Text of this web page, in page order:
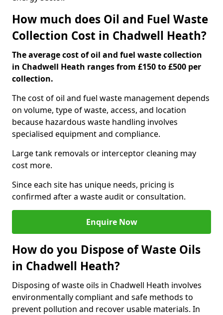
How much does Oil and Fuel Waste
Collection Cost in Chadwell Heath?
The average cost of oil and fuel waste collection
in Chadwell Heath ranges from £150 to £500 per
collection.
The cost of oil and fuel waste management depends
on volume, type of waste, access, and location
because hazardous waste handling involves
specialised equipment and compliance.
Large tank removals or interceptor cleaning may
cost more.
Since each site has unique needs, pricing is
confirmed after a waste audit or consultation.
Enquire Now
How do you Dispose of Waste Oils
in Chadwell Heath?
Disposing of waste oils in Chadwell Heath involves
environmentally compliant and safe methods to
prevent pollution and recover usable materials. In